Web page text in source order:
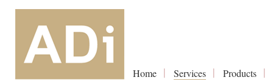
Home Services Products